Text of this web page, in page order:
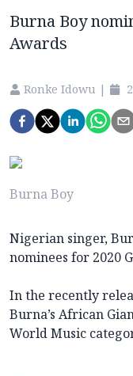
Burna Boy
Awards
Ronke Idowu |
Burna Boy
Nigerian singer,
nominees for 2020
In the recently
Burna’s African
World Music